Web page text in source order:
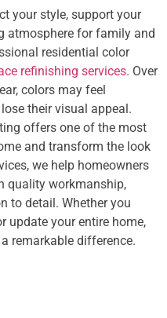
your style, support your
atmosphere for family and
residential color
refinishing services. Over
colors may feel
their visual appeal.
offers one of the most
and transform the look
we help homeowners
quality workmanship,
to detail. Whether you
update your entire home,
remarkable difference.